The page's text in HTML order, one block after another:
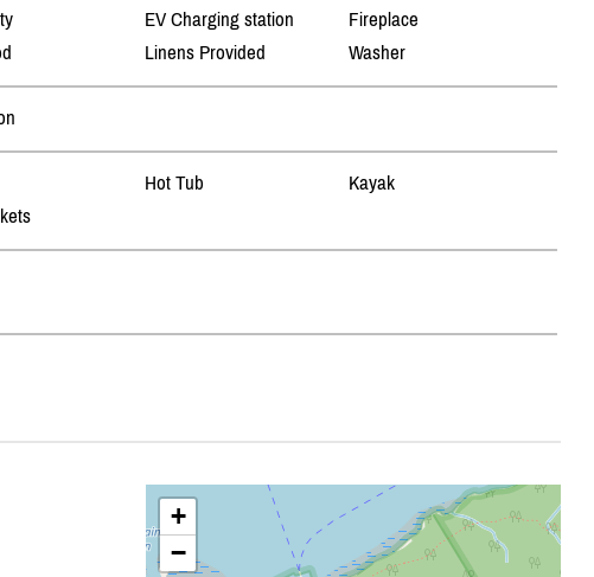
EV Charging station
Fireplace
Linens Provided Washer
Hot Tub
Kayak
+
−